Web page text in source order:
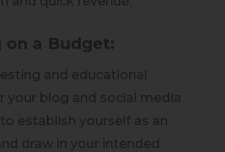
a Budget:
and educational
your blog and social media
establish yourself as an
draw in your intended